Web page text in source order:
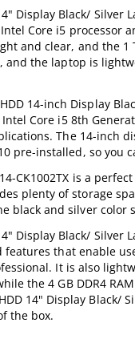
Display Black/
Core i5 processor
and clear, and the
the laptop is
14-inch Display
Core i5 8th
The 14-inch
pre-installed, so you
CK1002TX is a
plenty of storage
black and silver color
Display Black/
that enable
It is also
the 4 GB DDR4
14" Display
the box.